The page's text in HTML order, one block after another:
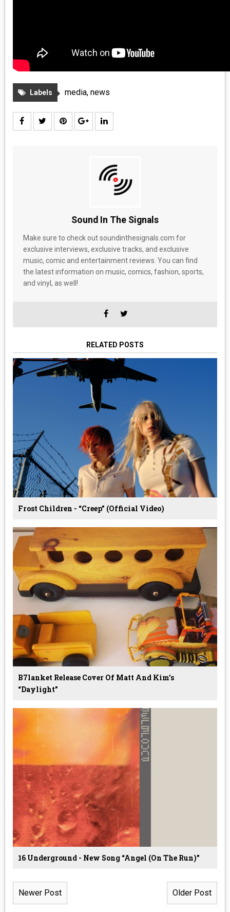
Labels media, news
Sound In The Signals
Make sure to check out soundinthesignals.com for
exclusive interviews, exclusive tracks, and exclusive
music, comic and entertainment reviews. You can find
the latest information on music, comics, fashion, sports,
and vinyl, as well!
RELATED POSTS
Frost Children - “Creep” (Official Video)
B7lanket Release Cover Of Matt And Kim’s
“Daylight”
16 Underground - New Song “Angel (On The Run)”
Newer Post Older Post